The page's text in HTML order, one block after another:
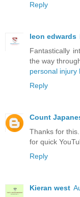
Reply
leon edwards
Fantastically
the way
personal injury
Reply
Count
Thanks for
for quick
Reply
Kieran west